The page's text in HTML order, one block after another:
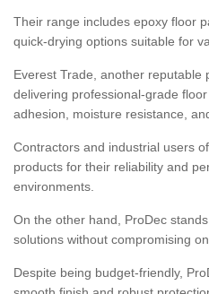
Their range includes epoxy floor
quick-drying options suitable for
Everest Trade, another reputable
delivering professional-grade
adhesion, moisture resistance,
Contractors and industrial users
products for their reliability and
environments.
On the other hand, ProDec
solutions without compromising
Despite being budget-friendly,